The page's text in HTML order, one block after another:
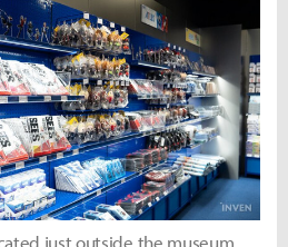
just outside the museum